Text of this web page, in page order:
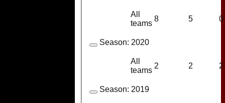
All
teams
8 5 0
Season: 2020
All
teams
2 2 2
Season: 2019